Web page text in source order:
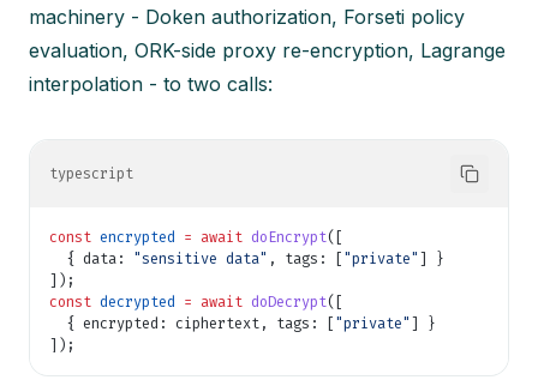
machinery - Doken authorization, Forseti policy
evaluation, ORK-side proxy re-encryption, Lagrange
interpolation - to two calls:
typescript
const encrypted = await doEncrypt([
{ data:
"sensitive data" , tags: [ "private"
] }
]);
const decrypted = await doDecrypt([
{ encrypted: ciphertext, tags: [ "private"
] }
]);